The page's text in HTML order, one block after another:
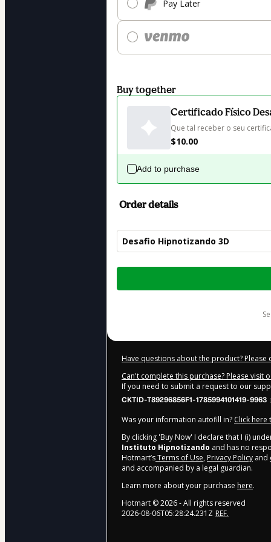
Pay Later
Buy together
Certificado Físico
Que tal receber o seu
$10.00
Add to purchase
Order details
Desafio Hipnotizando 3D
Total
Have questions about the product? Please
Can't complete this purchase? Please visit
If you need to submit a request to our
CKTID-T89296856F1-1785994101419-9963
Was your information autofill in? Click here
By clicking 'Buy Now' I declare that I (i)
Instituto Hipnotizando and has no
Hotmart’sTerms of Use, Privacy Policy and
and accompanied by a legal guardian.
Learn more about your purchase here.
Hotmart ©2026- All rights reserved
2026-08-06T05:28:24.231Z REF.